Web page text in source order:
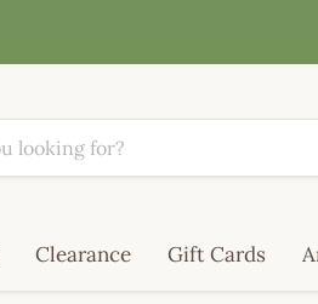
Clearance Gift Cards